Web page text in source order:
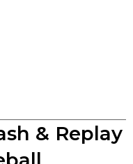
& Replay